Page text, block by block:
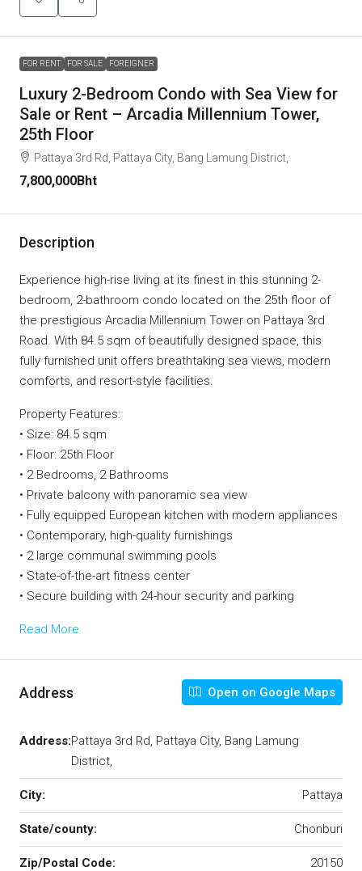
FOR RENT FOR SALE FOREIGNER
Luxury 2-Bedroom Condo with Sea View for
Sale or Rent – Arcadia Millennium Tower,
25th Floor
Pattaya 3rd Rd, Pattaya City, Bang Lamung District,
7,800,000Bht
Description
Experience high-rise living at its finest in this stunning 2-
bedroom, 2-bathroom condo located on the 25th floor of
the prestigious Arcadia Millennium Tower on Pattaya 3rd
Road. With 84.5 sqm of beautifully designed space, this
fully furnished unit offers breathtaking sea views, modern
comforts, and resort-style facilities.
Property Features:
• Size: 84.5 sqm
• Floor: 25th Floor
• 2 Bedrooms, 2 Bathrooms
• Private balcony with panoramic sea view
• Fully equipped European kitchen with modern appliances
• Contemporary, high-quality furnishings
• 2 large communal swimming pools
• State-of-the-art fitness center
• Secure building with 24-hour security and parking
Read More
Address Open on Google Maps
Address:Pattaya 3rd Rd, Pattaya City, Bang Lamung
District,
City: Pattaya
State/county: Chonburi
Zip/Postal Code: 20150